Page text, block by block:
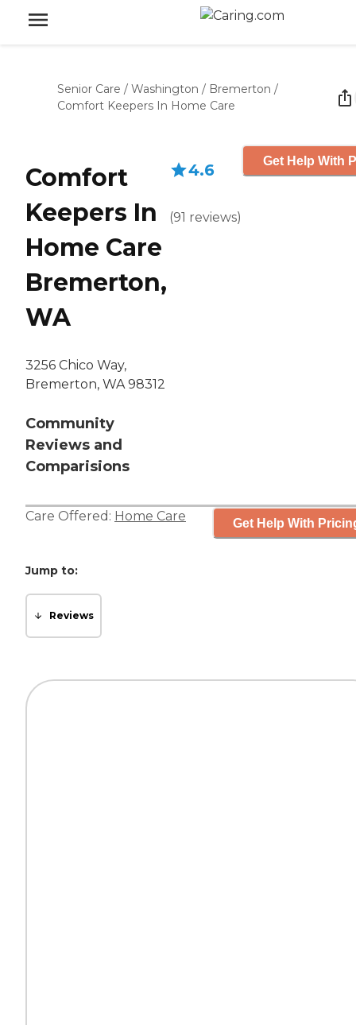
Senior Care / Washington / Bremerton /
Comfort Keepers In Home Care
Comfort
Keepers In
Home Care
Bremerton,
WA
3256 Chico Way,
Bremerton, WA 98312
Community
Reviews and
Comparisions
4.6
(91 reviews)
Get Help With
Care Offered: Home Care Get Help With
Jump to:
Reviews